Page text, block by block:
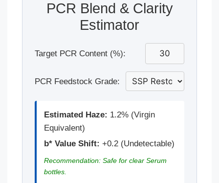
PCR Blend & Clarity
Estimator
Target PCR Content (%):
PCR Feedstock Grade:
Estimated Haze: 1.2% (Virgin
Equivalent)
b* Value Shift: +0.2 (Undetectable)
Recommendation: Safe for clear Serum
bottles.